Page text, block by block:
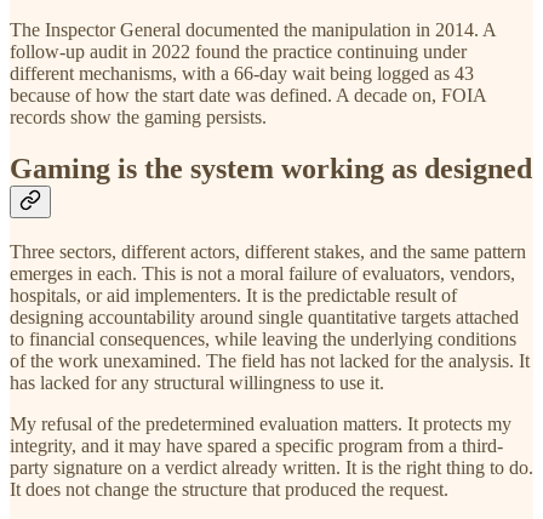
The Inspector General documented the manipulation in 2014. A
follow-up audit in 2022 found the practice continuing under
different mechanisms, with a 66-day wait being logged as 43
because of how the start date was defined. A decade on, FOIA
records show the gaming persists.
Gaming is the system working as designed
Three sectors, different actors, different stakes, and the same pattern
emerges in each. This is not a moral failure of evaluators, vendors,
hospitals, or aid implementers. It is the predictable result of
designing accountability around single quantitative targets attached
to financial consequences, while leaving the underlying conditions
of the work unexamined. The field has not lacked for the analysis. It
has lacked for any structural willingness to use it.
My refusal of the predetermined evaluation matters. It protects my
integrity, and it may have spared a specific program from a third-
party signature on a verdict already written. It is the right thing to do.
It does not change the structure that produced the request.